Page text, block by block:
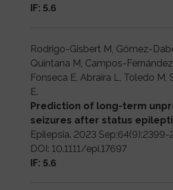
IF: 5.6
Rodrigo-Gisbert M, Gómez-Dabó
Quintana M, Campos-Fernández
Fonseca E, Abraira L, Toledo M,
E.
Prediction of long-term
seizures after status
Epilepsia. 2023 Sep;64(9):2399-
DOI: 10.1111/epi.17697
IF: 5.6